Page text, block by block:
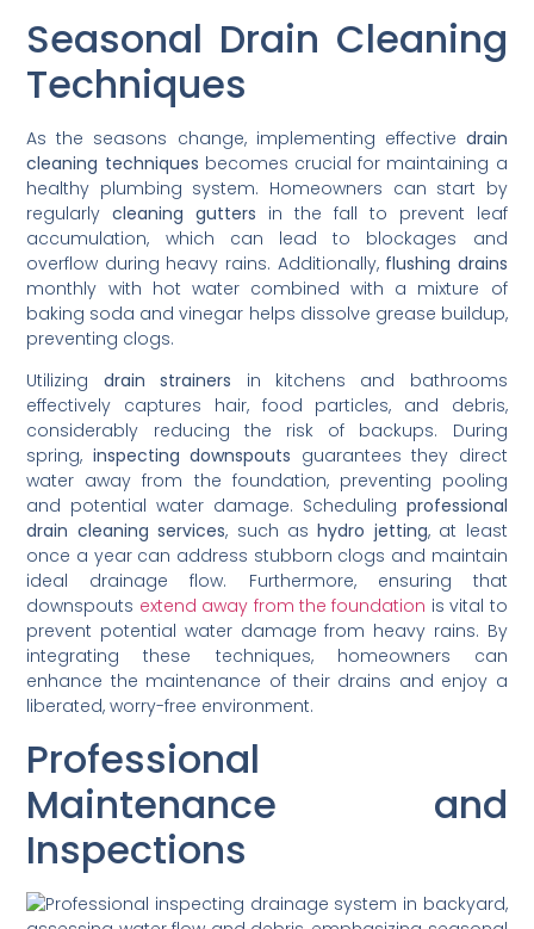
Seasonal Drain Cleaning
Techniques
As the seasons change, implementing effective drain
cleaning techniques becomes crucial for maintaining a
healthy plumbing system. Homeowners can start by
regularlycleaning gutters in the fall to prevent leaf
accumulation, which can lead to blockages and
overflow during heavy rains. Additionally, flushing drains
monthly with hot water combined with a mixture of
baking soda and vinegar helps dissolve grease buildup,
preventing clogs.
Utilizing drain strainers in kitchens and bathrooms
effectively captures hair, food particles, and debris,
considerably reducing the risk of backups. During
spring, inspecting downspouts guarantees they direct
water away from the foundation, preventing pooling
and potential water damage. Scheduling professional
drain cleaning services, such ashydro jetting, at least
once a year can address stubborn clogs and maintain
ideal drainage flow. Furthermore, ensuring that
downspouts extend away from the foundation is vital to
prevent potential water damage from heavy rains. By
integrating these techniques, homeowners can
enhance the maintenance of their drains and enjoy a
liberated, worry-free environment.
Professional
Maintenance and
Inspections